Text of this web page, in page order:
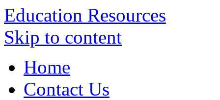
Education Resources
Skip to content
Home
Contact Us